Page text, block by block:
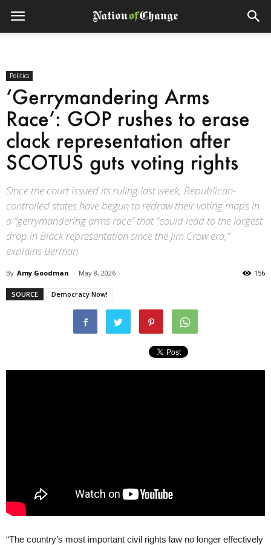
Politics
‘Gerrymandering Arms
Race’: GOP rushes to erase
clack representation after
SCOTUS guts voting rights
Since the court issued its ruling last week, Republican-
controlled states have begun to redraw their voting maps in
a “gerrymandering arms race” that “could lead to the largest
drop in Black representation since the Jim Crow era,”
explains Berman.
By Amy Goodman - May 8, 2026 156
SOURCE Democracy Now!
“The country’s most important civil rights law no longer effectively